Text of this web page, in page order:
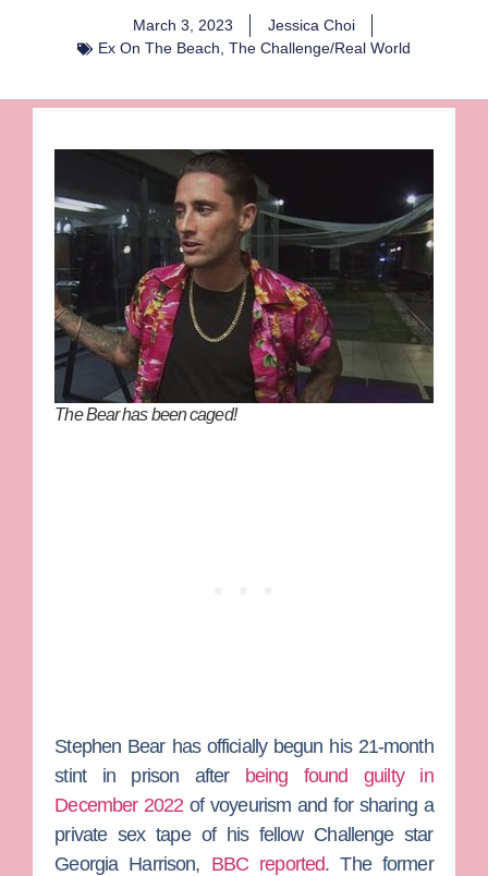
March 3, 2023
Jessica Choi
Ex On The Beach, The Challenge/Real World
The Bear has been caged!
Stephen Bearhas officially begun his 21-month
stint in prison after being found guilty in
December 2022 of voyeurism and for sharing a
private sex tape of his fellow Challengestar
Georgia Harrison, BBC reported. The former